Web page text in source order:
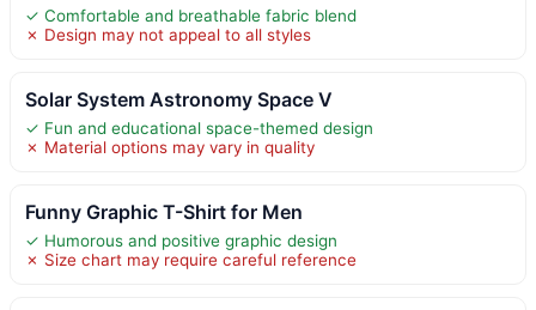
✓ Comfortable and breathable fabric blend
✗ Design may not appeal to all styles
Solar System Astronomy Space V
✓ Fun and educational space-themed design
✗ Material options may vary in quality
Funny Graphic T-Shirt for Men
✓ Humorous and positive graphic design
✗ Size chart may require careful reference